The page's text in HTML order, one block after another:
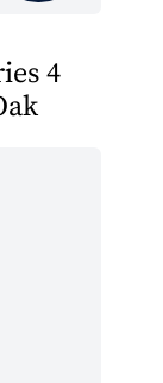
4